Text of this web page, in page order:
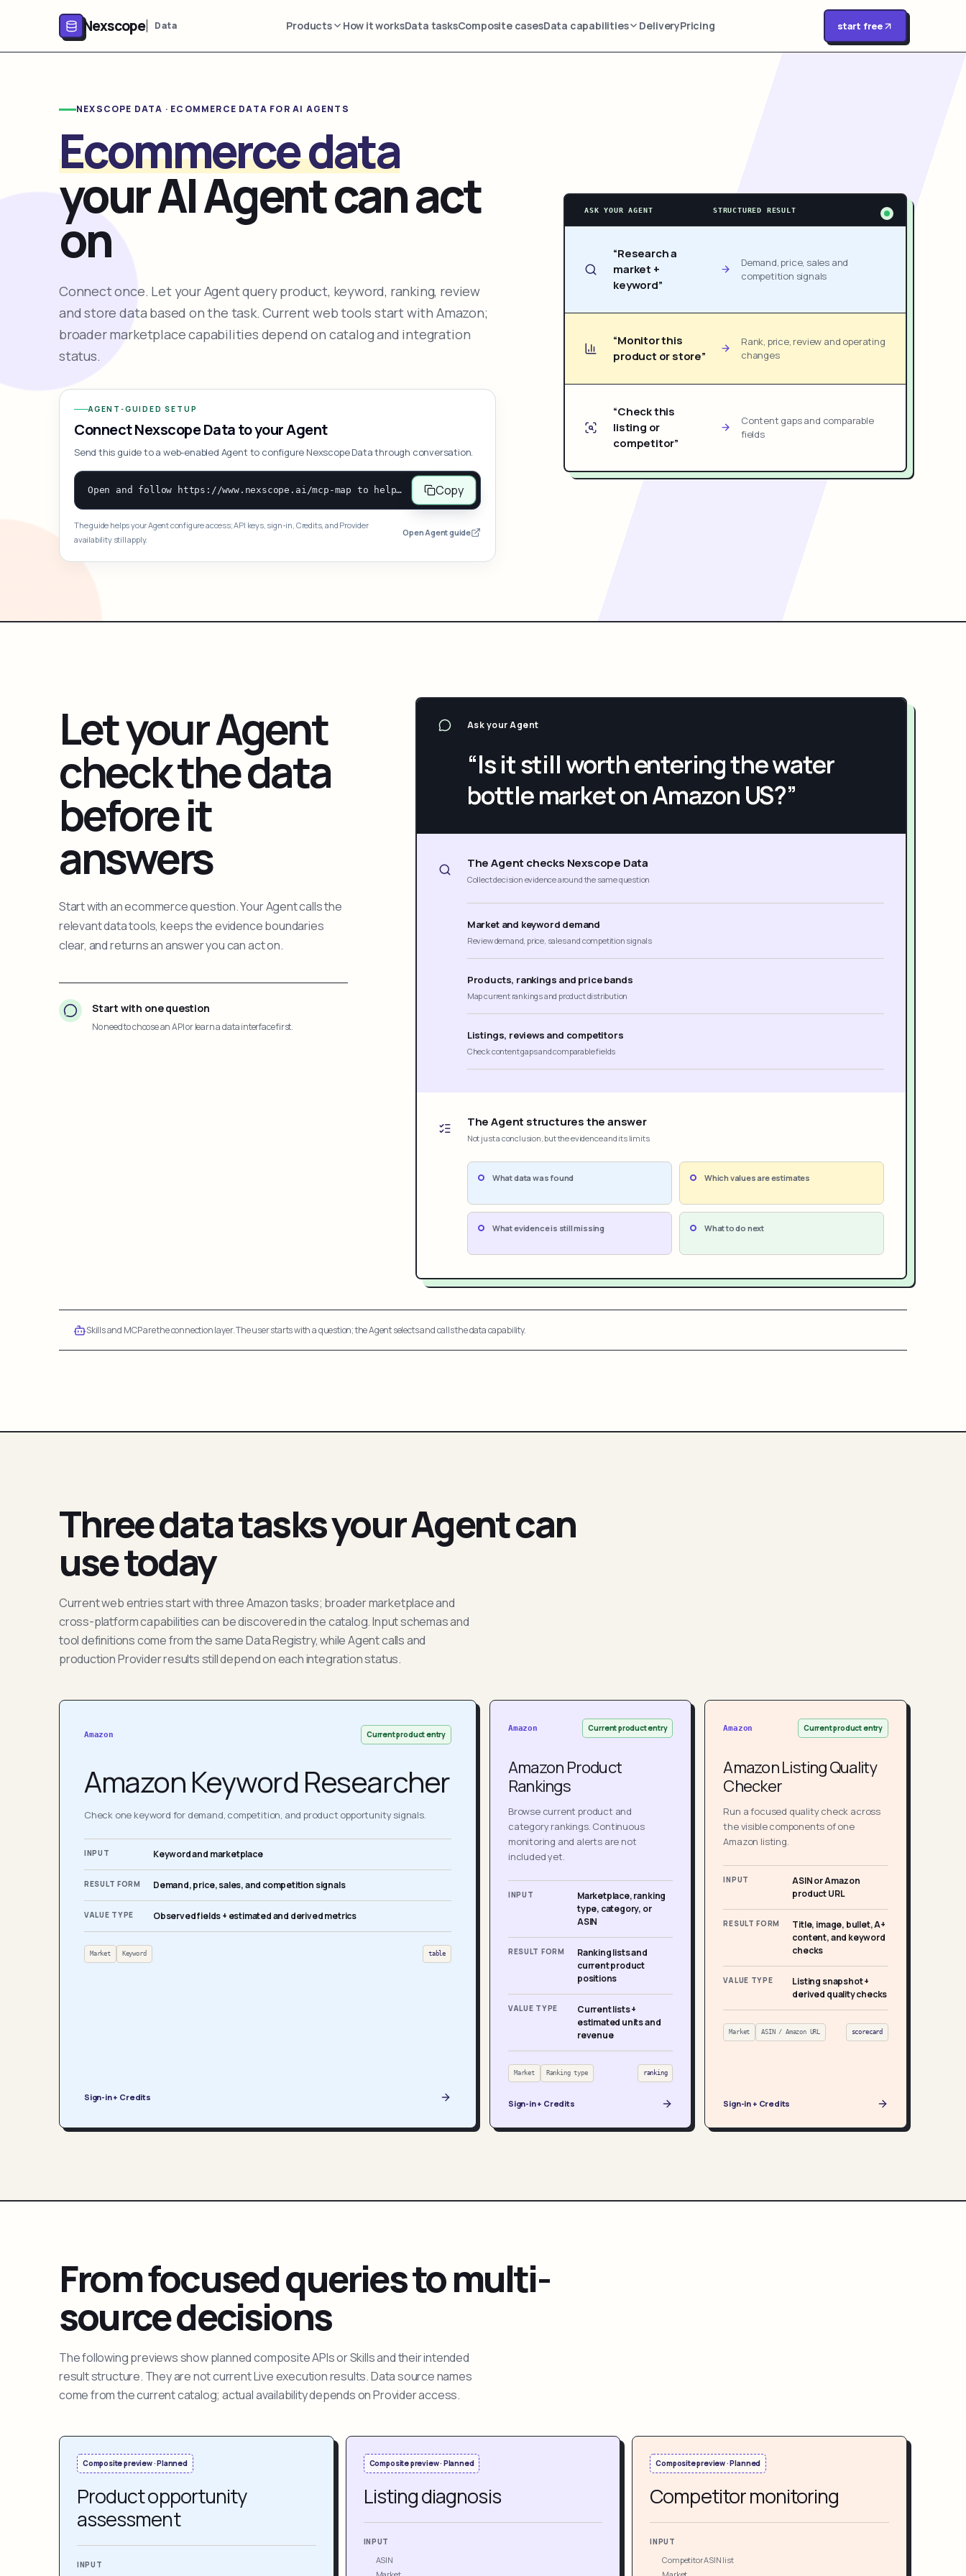
Nexscope Data Products How it worksData tasksComposite casesData capabilities DeliveryPricing start free
NEXSCOPE DATA · ECOMMERCE DATA FOR AI AGENTS
Ecommerce data
your AI Agent can act
on
Connect once. Let your Agent query product, keyword, ranking, review
and store data based on the task. Current web tools start with Amazon;
broader marketplace capabilities depend on catalog and integration
status.
AGENT-GUIDED SETUP
Connect Nexscope Data to your Agent
Send this guide to a web-enabled Agent to configure Nexscope Data through conversation.
Open and follow https://www.nexscope.ai/mcp-map to help the user access Nexscope ecommerce data. When the request is open-ended, give a concise overview grouped by category: summarize what each category can do and mention only a few representative capabilities, not the full tool list or every schema. Then guide the user to choose a category, capability, or goal. Do not make an API key or detailed parameters the first response before a capability is selected. Once the user chooses a capability, use its request/response schema to select and call the correct MCP tool through the documented MCP/JSON-RPC flow. If a required input is missing, ask for it and explain what it controls; never invent a value or fill it with a documentation example. Return the selected tool's structured result directly. Copy
The guide helps your Agent configure access; API keys, sign-in, Credits, and Provider
availability still apply.
Open Agent guide
ASK YOUR AGENT STRUCTURED RESULT
“Research a
market +
keyword”
Demand, price, sales and
competition signals
“Monitor this
product or store”
Rank, price, review and operating
changes
“Check this
listing or
competitor”
Content gaps and comparable
fields
Let your Agent
check the data
before it
answers
Start with an ecommerce question. Your Agent calls the
relevant data tools, keeps the evidence boundaries
clear, and returns an answer you can act on.
Start with one question
No need to choose an API or learn a data interface first.
Ask your Agent
“Is it still worth entering the water
bottle market on Amazon US?”
The Agent checks Nexscope Data
Collect decision evidence around the same question
Market and keyword demand
Review demand, price, sales and competition signals
Products, rankings and price bands
Map current rankings and product distribution
Listings, reviews and competitors
Check content gaps and comparable fields
The Agent structures the answer
Not just a conclusion, but the evidence and its limits
What data was found Which values are estimates
What evidence is still missing What to do next
Skills and MCP are the connection layer. The user starts with a question; the Agent selects and calls the data capability.
Three data tasks your Agent can
use today
Current web entries start with three Amazon tasks; broader marketplace and
cross-platform capabilities can be discovered in the catalog. Input schemas and
tool definitions come from the same Data Registry, while Agent calls and
production Provider results still depend on each integration status.
Amazon Current product entry
Amazon Keyword Researcher
Check one keyword for demand, competition, and product opportunity signals.
INPUT Keyword and marketplace
RESULT FORM Demand, price, sales, and competition signals
VALUE TYPE Observed fields + estimated and derived metrics
Market Keyword table
Sign-in + Credits
Amazon Current product entry
Amazon Product
Rankings
Browse current product and
category rankings. Continuous
monitoring and alerts are not
included yet.
INPUT
Marketplace, ranking
type, category, or
ASIN
RESULT FORM
Ranking lists and
current product
positions
VALUE TYPE
Current lists +
estimated units and
revenue
Market Ranking type ranking
Sign-in + Credits
Amazon Current product entry
Amazon Listing Quality
Checker
Run a focused quality check across
the visible components of one
Amazon listing.
INPUT
ASIN or Amazon
product URL
RESULT FORM
Title, image, bullet, A+
content, and keyword
checks
VALUE TYPE
Listing snapshot +
derived quality checks
Market ASIN / Amazon URL scorecard
Sign-in + Credits
From focused queries to multi-
source decisions
The following previews show planned composite APIs or Skills and their intended
result structure. They are not current Live execution results. Data source names
come from the current catalog; actual availability depends on Provider access.
Composite preview · Planned
Product opportunity
assessment
INPUT
Composite preview · Planned
Listing diagnosis
INPUT
ASIN
Composite preview · Planned
Competitor monitoring
INPUT
Competitor ASIN list